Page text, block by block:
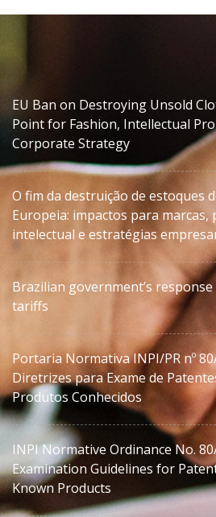
EU Ban on Destroying Unsold
Point for Fashion, Intellectual
Corporate Strategy
O fim da destruição de estoques
Europeia: impactos para marcas,
intelectual e estratégias
Brazilian government’s response
tariffs
Portaria Normativa INPI/PR nº
Diretrizes para Exame de
Produtos Conhecidos
INPI Normative Ordinance No.
Examination Guidelines for
Known Products